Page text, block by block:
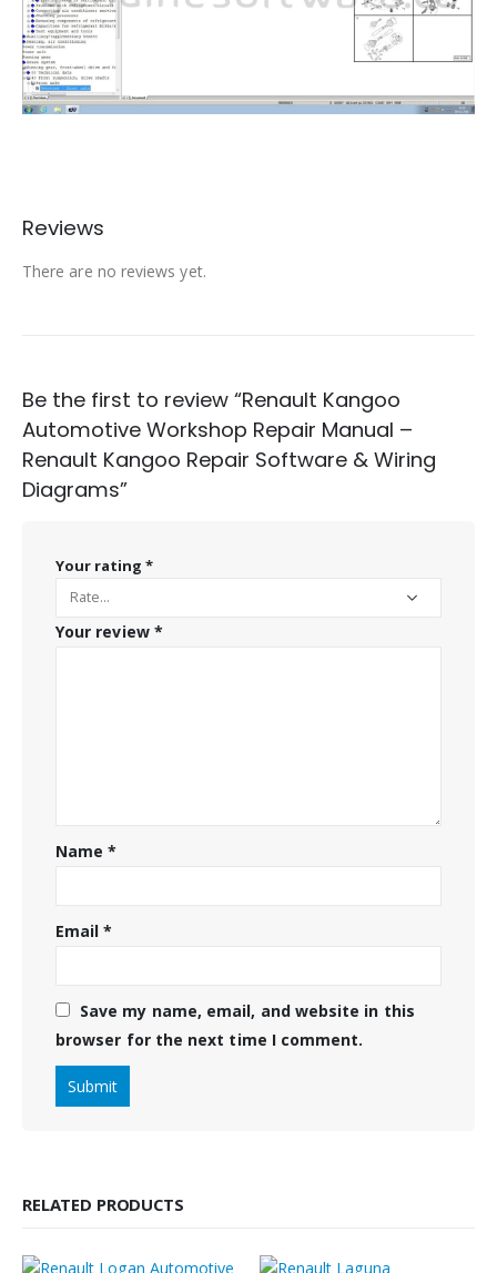
Reviews
There are no reviews yet.
Be the first to review “Renault Kangoo
Automotive Workshop Repair Manual –
Renault Kangoo Repair Software & Wiring
Diagrams”
Your rating *
Your review *
Name*
Email*
Save my name, email, and website in this
browser for the next time I comment.
RELATED PRODUCTS